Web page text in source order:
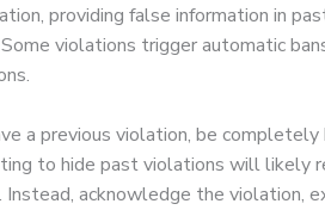
providing false information in
violations trigger automatic
a previous violation, be
to hide past violations will likely
Instead, acknowledge the violation,